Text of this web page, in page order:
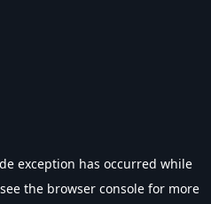
exception has occurred while
the browser console for more